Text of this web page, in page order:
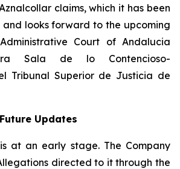
claims, which it has been
and looks forward to the upcoming
Court of Andalucia
Sala de lo Contencioso-
Tribunal Superior de Justicia de
Updates
at an early stage. The Company
directed to it through the